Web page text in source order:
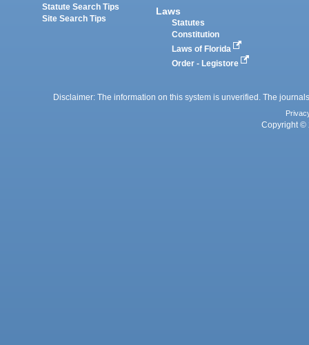
Statute Search Tips
Site Search Tips
Laws
Statutes
Constitution
Laws of Florida
Order - Legistore
Disclaimer: The information on this system is unverified. The
Copyright ©